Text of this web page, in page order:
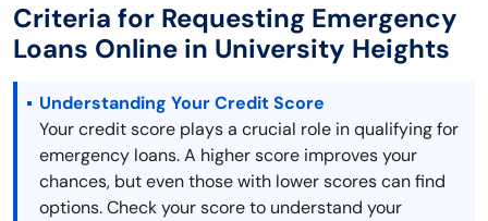
Criteria for Requesting Emergency
Loans Online in University Heights
Understanding Your Credit Score
Your credit score plays a crucial role in qualifying for
emergency loans. A higher score improves your
chances, but even those with lower scores can find
options. Check your score to understand your